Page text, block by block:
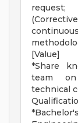
[Value]
*Share
team on
technical